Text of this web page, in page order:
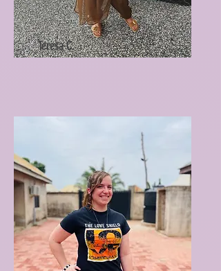
Teresa C.